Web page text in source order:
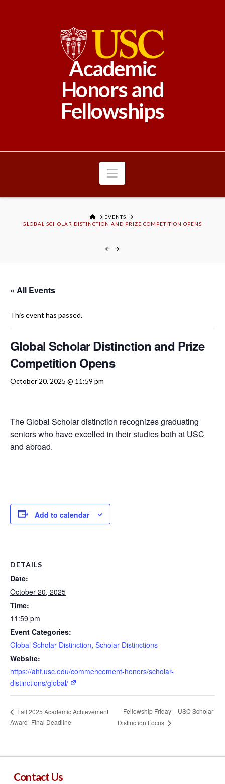
Academic
Honors and
Fellowships
Navigation
HOMEEVENTS
GLOBAL SCHOLAR DISTINCTION AND PRIZE COMPETITION OPENS
« All Events
This event has passed.
Global Scholar Distinction and Prize
Competition Opens
October 20, 2025 @ 11:59 pm
The Global Scholar distinction recognizes graduating
seniors who have excelled in their studies both at USC
and abroad.
Add to calendar
DETAILS
Date:
October 20, 2025
Time:
11:59 pm
Event Categories:
Global Scholar Distinction, Scholar Distinctions
Website:
https://ahf.usc.edu/commencement-honors/scholar-
distinctions/global/
Fall 2025 Academic Achievement
Award -Final Deadline
Fellowship Friday – USC Scholar
Distinction Focus
Contact Us